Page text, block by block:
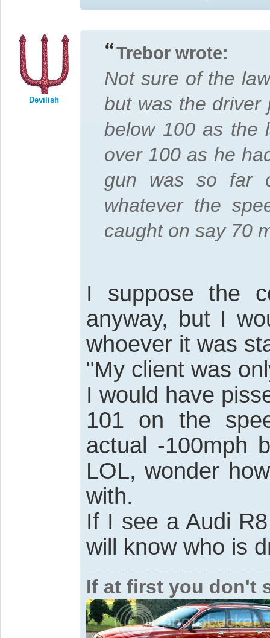
Devilish
Trebor wrote:
Not sure of the
but was the driver
below 100 as the
over 100 as he
gun was so far
whatever the
caught on say 70
I suppose the
anyway, but I
whoever it was
"My client was
I would have
101 on the
actual -100mph
LOL, wonder
with.
If I see a Audi
will know who is
If at first you don't